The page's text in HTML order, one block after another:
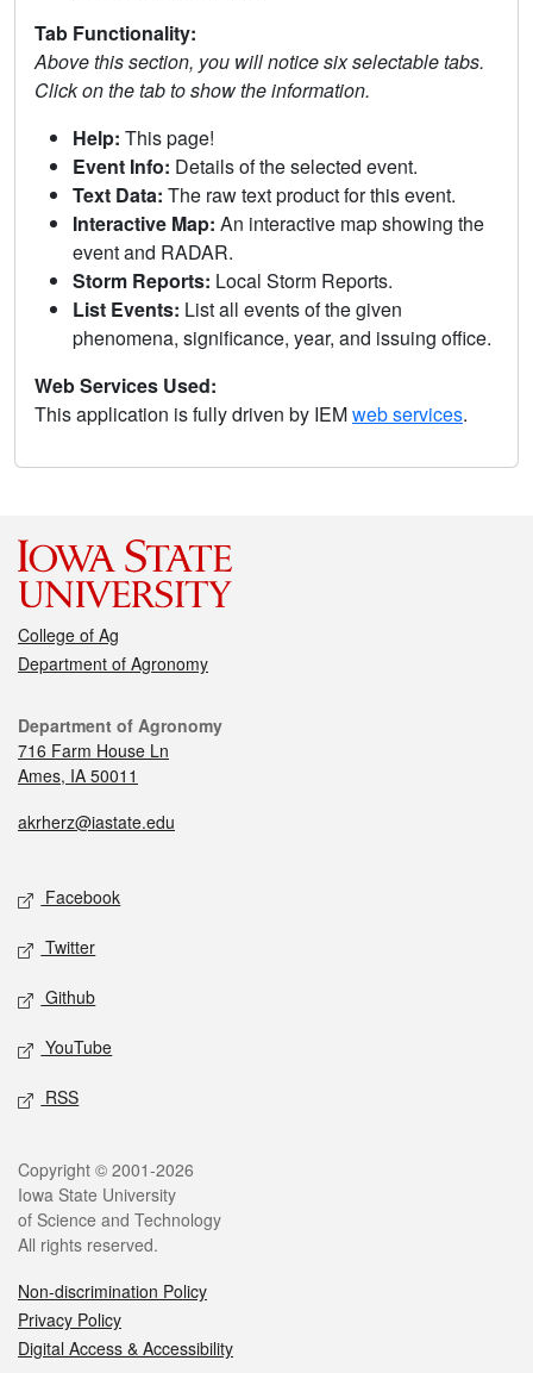
Tab Functionality:
Above this section, you will notice six selectable tabs.
Click on the tab to show the information.
Help: This page!
Event Info: Details of the selected event.
Text Data: The raw text product for this event.
Interactive Map: An interactive map showing the
event and RADAR.
Storm Reports: Local Storm Reports.
List Events: List all events of the given
phenomena, significance, year, and issuing office.
Web Services Used:
This application is fully driven by IEMweb services.
College of Ag
Department of Agronomy
Department of Agronomy
716 Farm House Ln
Ames, IA 50011
akrherz@iastate.edu
Facebook
Twitter
Github
YouTube
RSS
Copyright © 2001-2026
Iowa State University
of Science and Technology
All rights reserved.
Non-discrimination Policy
Privacy Policy
Digital Access & Accessibility